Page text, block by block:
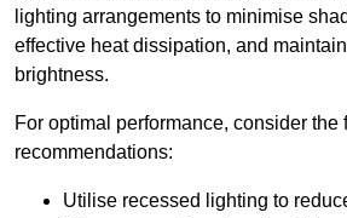
lighting arrangements to minimise
effective heat dissipation, and
brightness.
For optimal performance, consider the
recommendations:
Utilise recessed lighting to